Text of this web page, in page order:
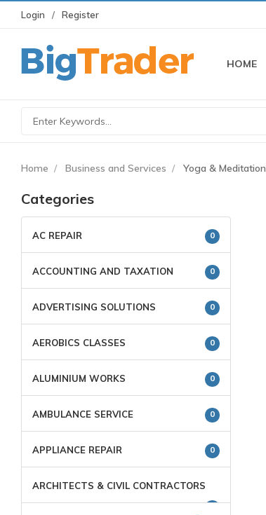
Login Register
HOME
Home Business and Services Yoga & Meditation
Categories
AC REPAIR 0
ACCOUNTING AND TAXATION 0
ADVERTISING SOLUTIONS 0
AEROBICS CLASSES 0
ALUMINIUM WORKS 0
AMBULANCE SERVICE 0
APPLIANCE REPAIR 0
ARCHITECTS & CIVIL CONTRACTORS
0